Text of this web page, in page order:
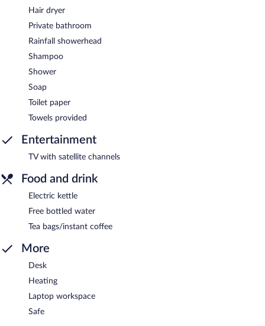
Hair dryer
Private bathroom
Rainfall showerhead
Shampoo
Shower
Soap
Toilet paper
Towels provided
Entertainment
TV with satellite channels
Food and drink
Electric kettle
Free bottled water
Tea bags/instant coffee
More
Desk
Heating
Laptop workspace
Safe